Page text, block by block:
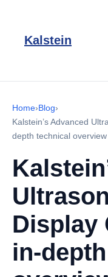
Kalstein
Home›Blog›
Kalstein’s Advanced
depth technical overview
Display
in-